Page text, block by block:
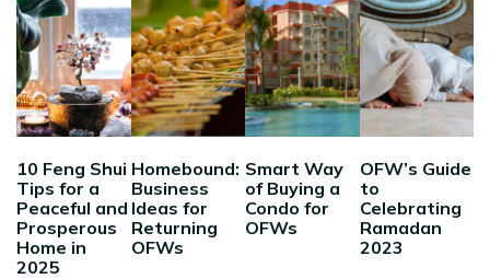
10 Feng Shui
Tips for a
Peaceful and
Prosperous
Home in
2025
Homebound:
Business
Ideas for
Returning
OFWs
Smart Way
of Buying a
Condo for
OFWs
OFW’s Guide
to
Celebrating
Ramadan
2023